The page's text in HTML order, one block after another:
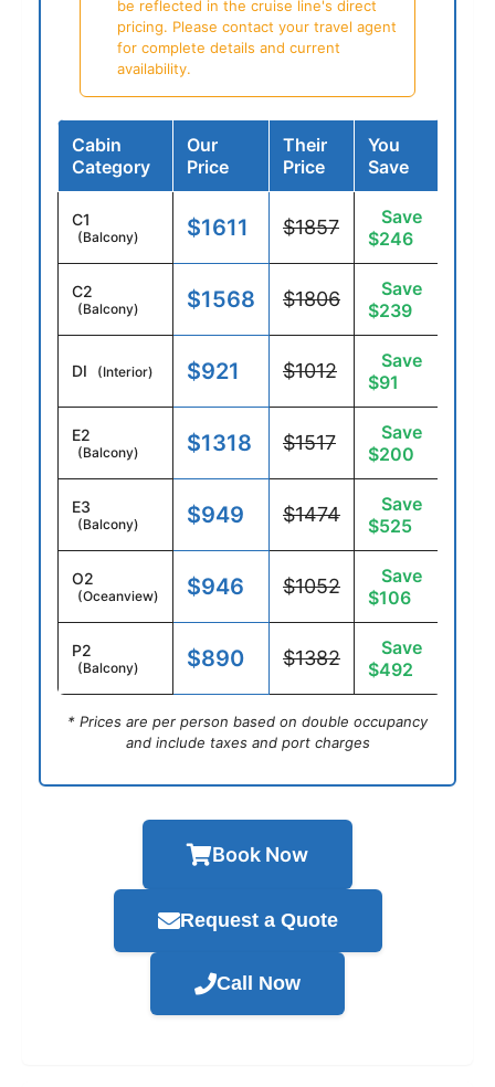
be reflected in the cruise line's direct
pricing. Please contact your travel agent
for complete details and current
availability.
Cabin
Category
Our
Price
Their
Price
You
Save
C1
(Balcony) $1611 $1857
Save
$246
C2
(Balcony) $1568 $1806
Save
$239
DI (Interior) $921 $1012
Save
$91
E2
(Balcony) $1318 $1517
Save
$200
E3
(Balcony) $949 $1474
Save
$525
O2
(Oceanview) $946 $1052
Save
$106
P2
(Balcony) $890 $1382
Save
$492
* Prices are per person based on double occupancy
and include taxes and port charges
Book Now
Request a Quote
Call Now